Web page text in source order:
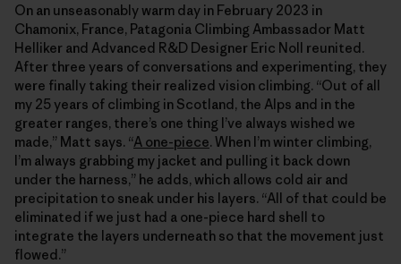
On an unseasonably warm day in February 2023 in
Chamonix, France, Patagonia Climbing Ambassador Matt
Helliker and Advanced R&D Designer Eric Noll reunited.
After three years of conversations and experimenting, they
were finally taking their realized vision climbing. “Out of all
my 25 years of climbing in Scotland, the Alps and in the
greater ranges, there’s one thing I’ve always wished we
made,” Matt says. “A one-piece. When I’m winter climbing,
I’m always grabbing my jacket and pulling it back down
under the harness,” he adds, which allows cold air and
precipitation to sneak under his layers. “All of that could be
eliminated if we just had a one-piece hard shell to
integrate the layers underneath so that the movement just
flowed.”